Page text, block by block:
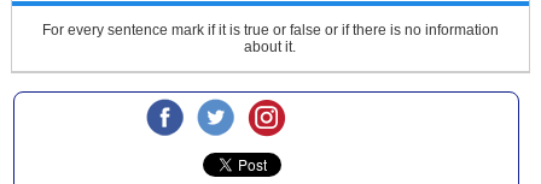
For every sentence mark if it is true or false or if there is no information
about it.